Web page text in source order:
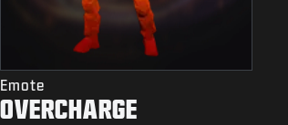
Emote
OVERCHARGE